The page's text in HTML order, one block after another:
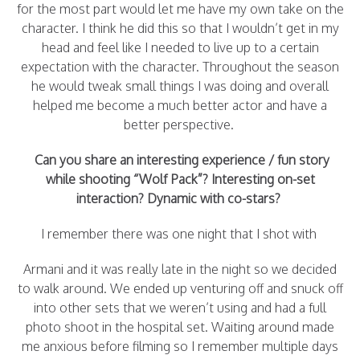
for the most part would let me have my own take on the
character. I think he did this so that I wouldn’t get in my
head and feel like I needed to live up to a certain
expectation with the character. Throughout the season
he would tweak small things I was doing and overall
helped me become a much better actor and have a
better perspective.
Can you share an interesting experience / fun story
while shooting “Wolf Pack”? Interesting on-set
interaction? Dynamic with co-stars?
I remember there was one night that I shot with
Armani and it was really late in the night so we decided
to walk around. We ended up venturing off and snuck off
into other sets that we weren’t using and had a full
photo shoot in the hospital set. Waiting around made
me anxious before filming so I remember multiple days